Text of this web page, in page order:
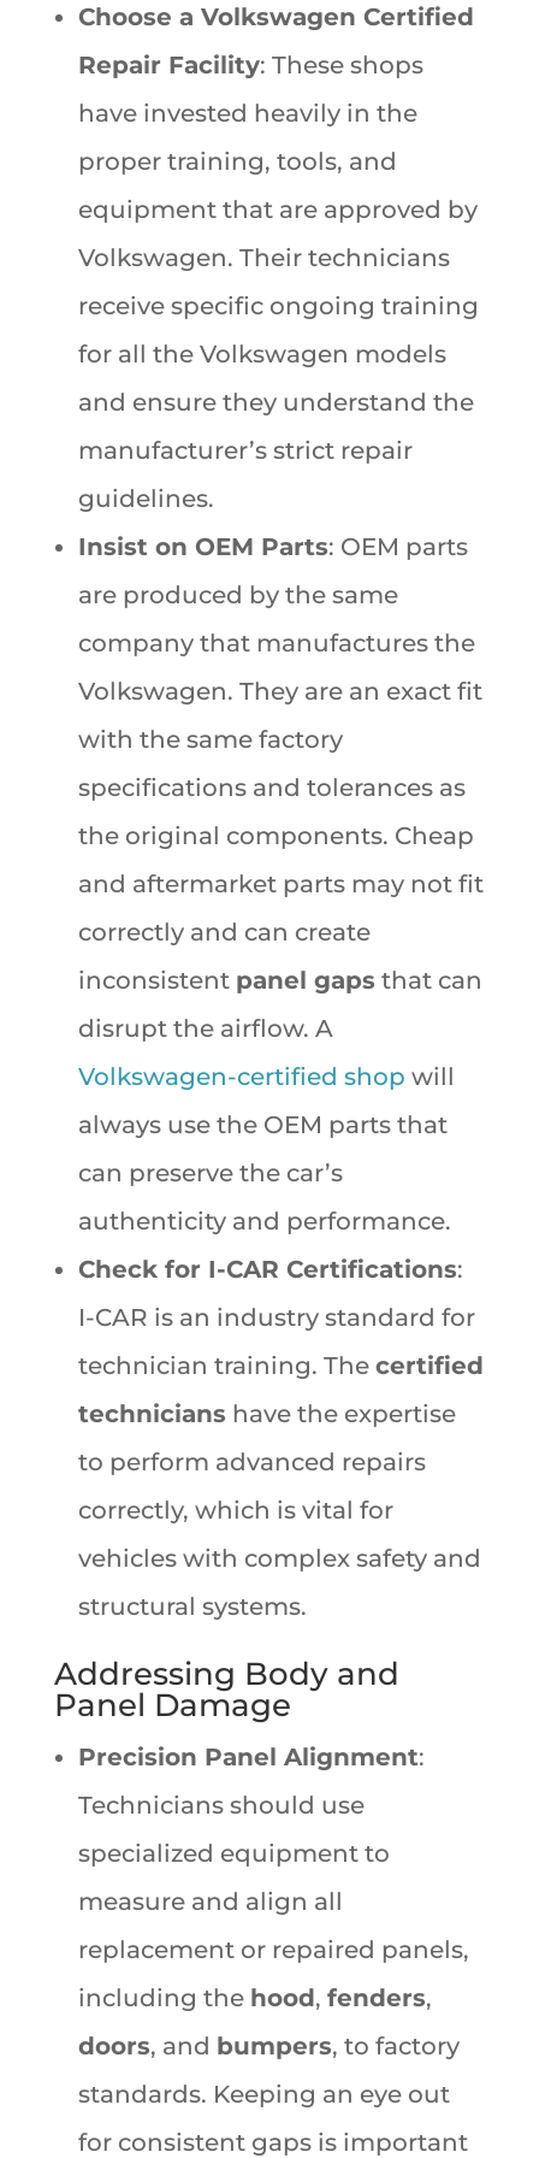
Choose a Volkswagen Certified
Repair Facility: These shops
have invested heavily in the
proper training, tools, and
equipment that are approved by
Volkswagen. Their technicians
receive specific ongoing training
for all the Volkswagen models
and ensure they understand the
manufacturer’s strict repair
guidelines.
Insist on OEM Parts: OEM parts
are produced by the same
company that manufactures the
Volkswagen. They are an exact fit
with the same factory
specifications and tolerances as
the original components. Cheap
and aftermarket parts may not fit
correctly and can create
inconsistent panel gaps that can
disrupt the airflow. A
Volkswagen-certified shop will
always use the OEM parts that
can preserve the car’s
authenticity and performance.
Check for I-CAR Certifications:
I-CAR is an industry standard for
technician training. The certified
technicians have the expertise
to perform advanced repairs
correctly, which is vital for
vehicles with complex safety and
structural systems.
Addressing Body and
Panel Damage
Precision Panel Alignment:
Technicians should use
specialized equipment to
measure and align all
replacement or repaired panels,
including the hood, fenders,
doors, and bumpers, to factory
standards. Keeping an eye out
for consistent gaps is important